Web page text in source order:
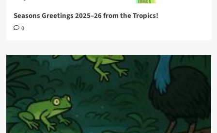
Seasons Greetings 2025–26 from the Tropics!
0